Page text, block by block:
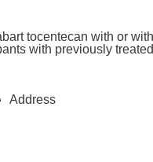
tocentecan with or
with previously
Address